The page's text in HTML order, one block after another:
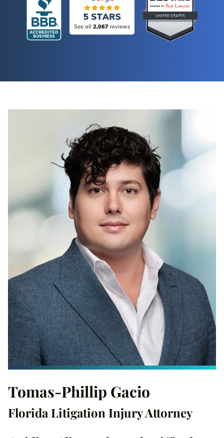
See all 2,067 reviews
Tomas-Phillip Gacio
Florida Litigation Injury Attorney